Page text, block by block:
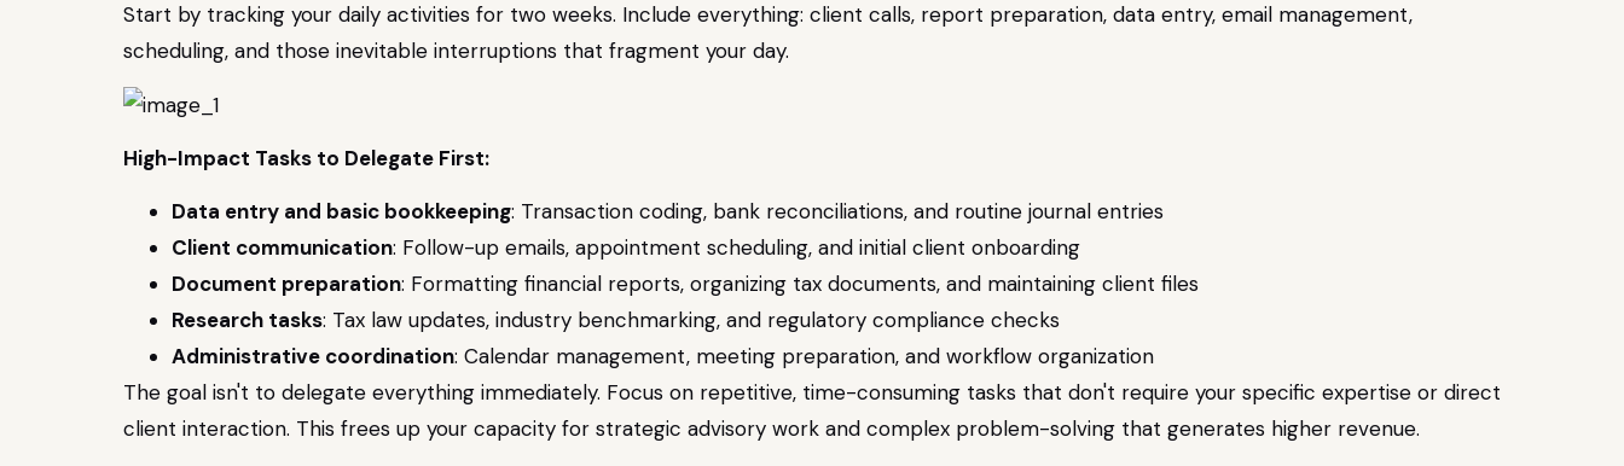
Start by tracking your daily activities for two weeks. Include everything: client calls, report preparation, data entry, email management,
scheduling, and those inevitable interruptions that fragment your day.
High-Impact Tasks to Delegate First:
Data entry and basic bookkeeping: Transaction coding, bank reconciliations, and routine journal entries
Client communication: Follow-up emails, appointment scheduling, and initial client onboarding
Document preparation: Formatting financial reports, organizing tax documents, and maintaining client files
Research tasks: Tax law updates, industry benchmarking, and regulatory compliance checks
Administrative coordination: Calendar management, meeting preparation, and workflow organization
The goal isn't to delegate everything immediately. Focus on repetitive, time-consuming tasks that don't require your specific expertise or direct
client interaction. This frees up your capacity for strategic advisory work and complex problem-solving that generates higher revenue.